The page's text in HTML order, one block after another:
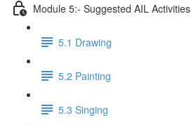
Module 5:- Suggested AIL Activities
5.1 Drawing
5.2 Painting
5.3 Singing